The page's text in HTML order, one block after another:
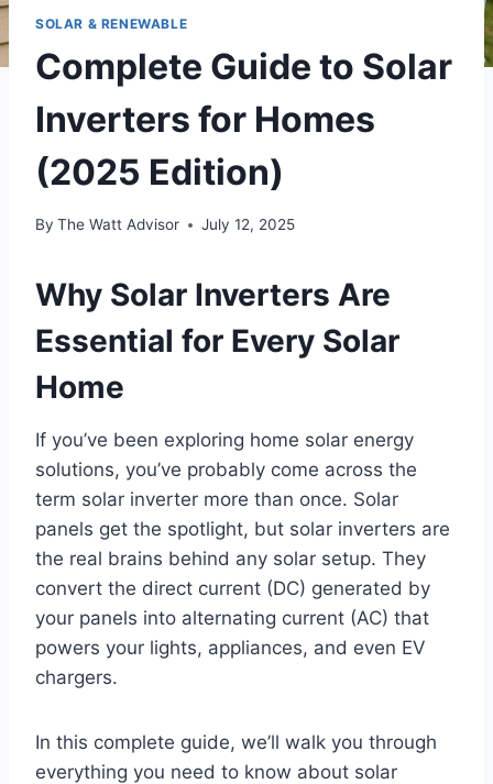
SOLAR & RENEWABLE
Complete Guide to Solar
Inverters for Homes
(2025 Edition)
By The Watt Advisor July 12, 2025
Why Solar Inverters Are
Essential for Every Solar
Home
If you’ve been exploring home solar energy
solutions, you’ve probably come across the
term solar inverter more than once. Solar
panels get the spotlight, but solar inverters are
the real brains behind any solar setup. They
convert the direct current (DC) generated by
your panels into alternating current (AC) that
powers your lights, appliances, and even EV
chargers.
In this complete guide, we’ll walk you through
everything you need to know about solar